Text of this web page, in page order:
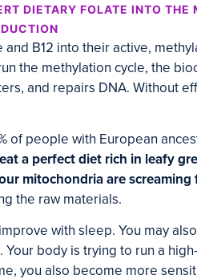
DIETARY FOLATE INTO THE
B12 into their active,
the methylation cycle, the
and repairs DNA. Without
of people with European
a perfect diet rich in leafy
mitochondria are screaming
the raw materials.
with sleep. You may
body is trying to run a
you also become more